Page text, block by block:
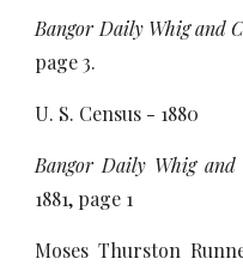
Bangor Daily Whig and
page 3.
U. S. Census - 1880
Bangor Daily Whig
1881, page 1
Moses Thurston